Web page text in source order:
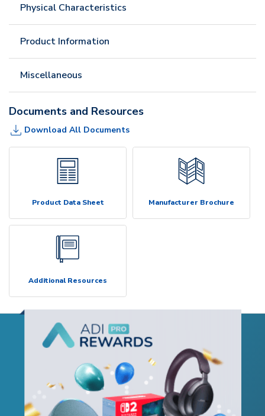
Physical Characteristics
Product Information
Miscellaneous
Documents and Resources
Download All Documents
Product Data Sheet Manufacturer Brochure
Additional Resources